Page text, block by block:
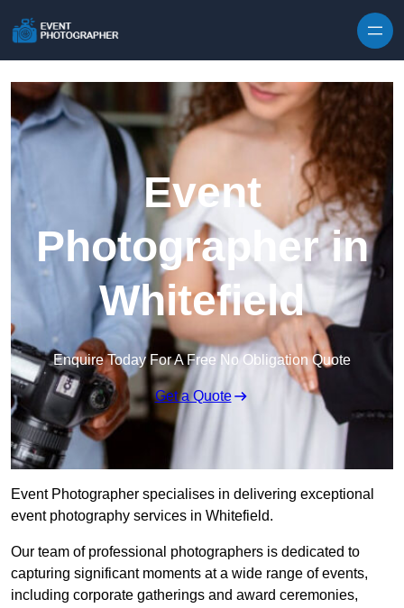
Event
Photographer in
Whitefield
Enquire Today For A Free No Obligation Quote
Get a Quote
Event Photographer specialises in delivering exceptional
event photography services in Whitefield.
Our team of professional photographers is dedicated to
capturing significant moments at a wide range of events,
including corporate gatherings and award ceremonies,